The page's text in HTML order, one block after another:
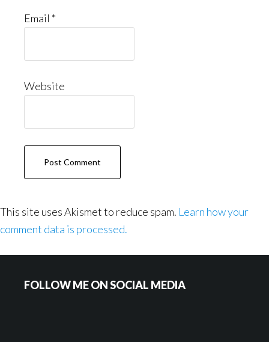
Email *
Website
This site uses Akismet to reduce spam. Learn how your
comment data is processed.
FOLLOW ME ON SOCIAL MEDIA